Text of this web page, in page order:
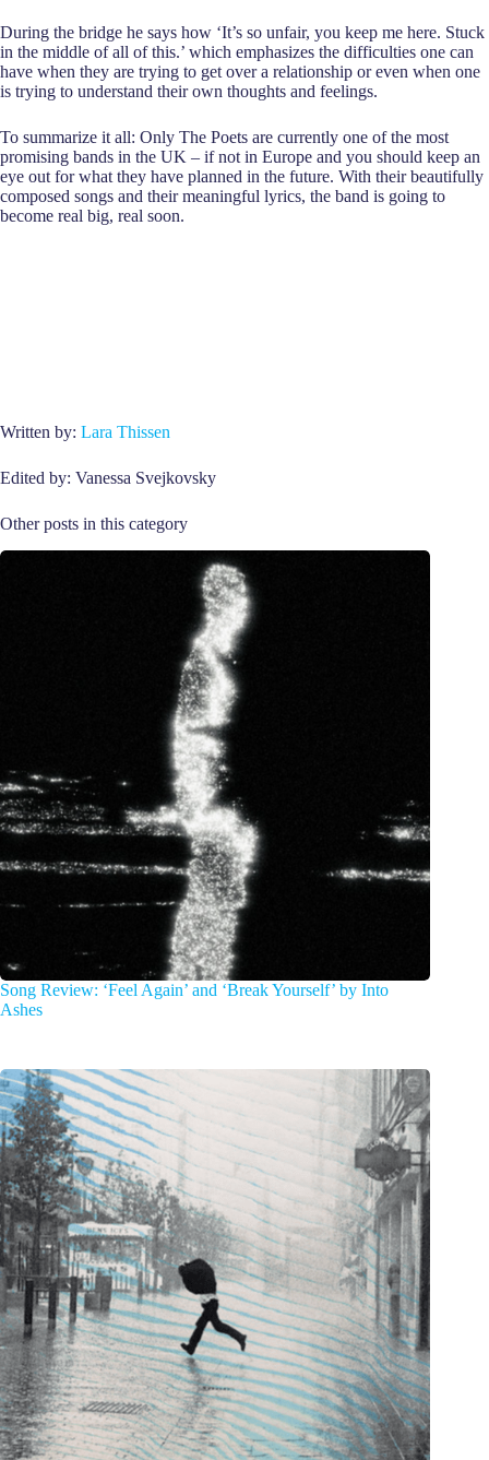
During the bridge he says how ‘It’s so unfair, you keep me here. Stuck
in the middle of all of this.’ which emphasizes the difficulties one can
have when they are trying to get over a relationship or even when one
is trying to understand their own thoughts and feelings.
To summarize it all: Only The Poets are currently one of the most
promising bands in the UK – if not in Europe and you should keep an
eye out for what they have planned in the future. With their beautifully
composed songs and their meaningful lyrics, the band is going to
become real big, real soon.
Written by: Lara Thissen
Edited by: Vanessa Svejkovsky
Other posts in this category
Song Review: ‘Feel Again’ and ‘Break Yourself’ by Into
Ashes